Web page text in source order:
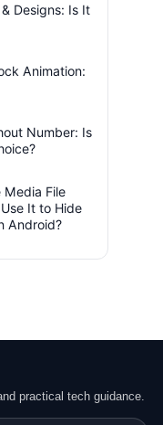
Designs: Is It
Animation:
Number: Is
Media File
It to Hide
Android?
practical tech guidance.